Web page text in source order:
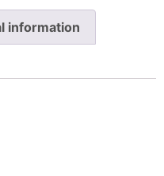
information